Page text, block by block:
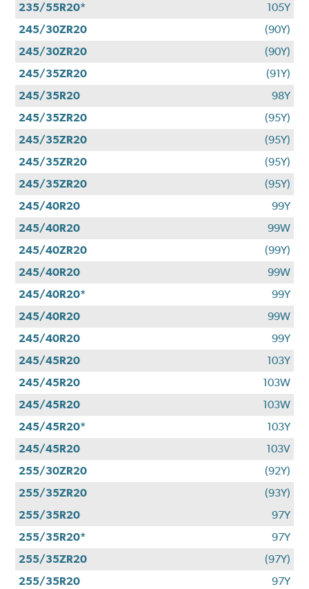
235/55R20*
105Y
245/30ZR20
(90Y)
245/30ZR20
(90Y)
245/35ZR20
(91Y)
245/35R20
98Y
245/35ZR20
(95Y)
245/35ZR20
(95Y)
245/35ZR20
(95Y)
245/35ZR20
(95Y)
245/40R20
99Y
245/40R20
99W
245/40ZR20
(99Y)
245/40R20
99W
245/40R20*
99Y
245/40R20
99W
245/40R20
99Y
245/45R20
103Y
245/45R20
103W
245/45R20
103W
245/45R20*
103Y
245/45R20
103V
255/30ZR20
(92Y)
255/35ZR20
(93Y)
255/35R20
97Y
255/35R20*
97Y
255/35ZR20
(97Y)
255/35R20
97Y